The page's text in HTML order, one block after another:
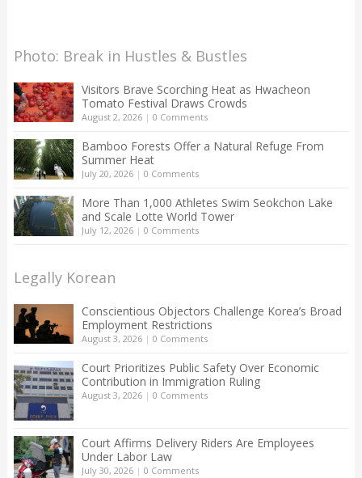
Photo: Break in Hustles & Bustles
Visitors Brave Scorching Heat as Hwacheon
Tomato Festival Draws Crowds
August 2, 2026| 0 Comments
Bamboo Forests Offer a Natural Refuge From
Summer Heat
July 20, 2026| 0 Comments
More Than 1,000 Athletes Swim Seokchon Lake
and Scale Lotte World Tower
July 12, 2026| 0 Comments
Legally Korean
Conscientious Objectors Challenge Korea’s Broad
Employment Restrictions
August 3, 2026| 0 Comments
Court Prioritizes Public Safety Over Economic
Contribution in Immigration Ruling
August 3, 2026| 0 Comments
Court Affirms Delivery Riders Are Employees
Under Labor Law
July 30, 2026| 0 Comments